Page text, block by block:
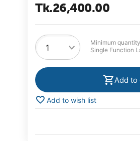
Tk.26,400.00
Minimum
Single Function
Add to
Add to wish list